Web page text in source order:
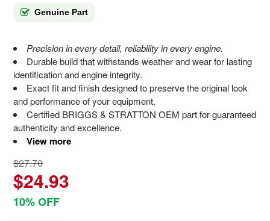
Genuine Part
Precision in every detail, reliability in every engine.
Durable build that withstands weather and wear for lasting
identification and engine integrity.
Exact fit and finish designed to preserve the original look
and performance of your equipment.
Certified BRIGGS & STRATTON OEM part for guaranteed
authenticity and excellence.
View more
$27.70
$24.93
10% OFF